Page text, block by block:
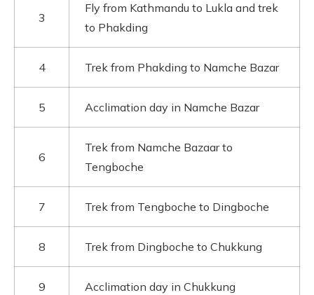
3
Fly from Kathmandu to Lukla and trek
to Phakding
4 Trek from Phakding to Namche Bazar
5 Acclimation day in Namche Bazar
6
Trek from Namche Bazaar to
Tengboche
7 Trek from Tengboche to Dingboche
8 Trek from Dingboche to Chukkung
9 Acclimation day in Chukkung